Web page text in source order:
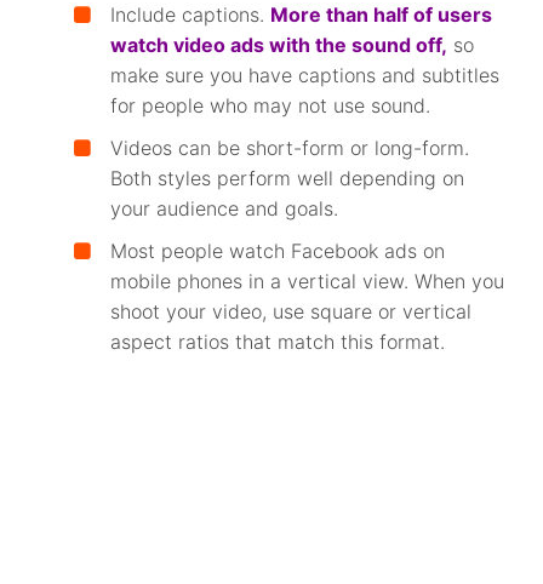
Include captions. More than half of users
watch video ads with the sound off, so
make sure you have captions and subtitles
for people who may not use sound.
Videos can be short-form or long-form.
Both styles perform well depending on
your audience and goals.
Most people watch Facebook ads on
mobile phones in a vertical view. When you
shoot your video, use square or vertical
aspect ratios that match this format.